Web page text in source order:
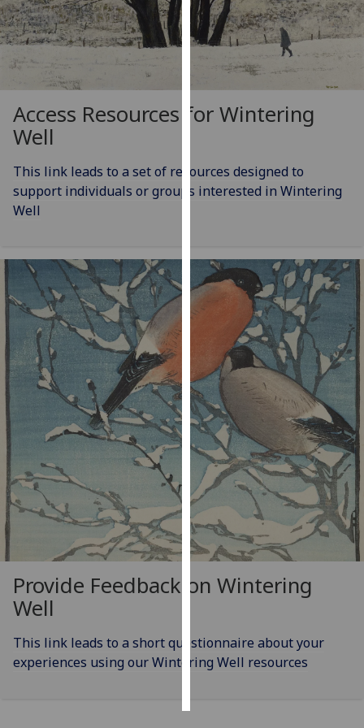
our
privacy
page.
Analytics
happy
with
recorded
I do not
want
analytics
data
recorded
Personalised
advertising
I’m happy to
get
personalised
ads
I do not
want
ads
choices
accept
Access Resources for Wintering
Well
This link leads to a set of resources designed to
support individuals or groups interested in Wintering
Well
Provide Feedback on Wintering
Well
This link leads to a short questionnaire about your
experiences using our Wintering Well resources